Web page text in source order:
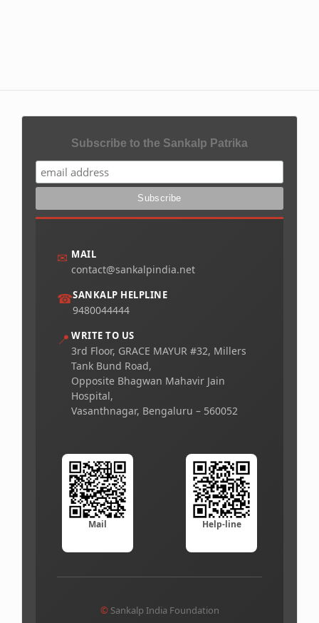
Subscribe to the Sankalp Patrika
✉ MAIL
contact@sankalpindia.net
☎SANKALP HELPLINE
9480044444
📍 WRITE TO US
3rd Floor, GRACE MAYUR #32, Millers
Tank Bund Road,
Opposite Bhagwan Mahavir Jain
Hospital,
Vasanthnagar, Bengaluru – 560052
Mail Help-line
© Sankalp India Foundation